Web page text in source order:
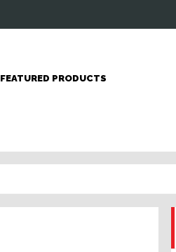
FEATURED PRODUCTS